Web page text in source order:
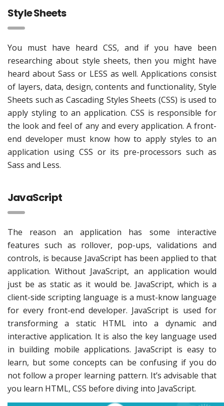
Style Sheets
You must have heard CSS, and if you have been
researching about style sheets, then you might have
heard about Sass or LESS as well. Applications consist
of layers, data, design, contents and functionality, Style
Sheets such as Cascading Styles Sheets (CSS) is used to
apply styling to an application. CSS is responsible for
the look and feel of any and every application. A front-
end developer must know how to apply styles to an
application using CSS or its pre-processors such as
Sass and Less.
JavaScript
The reason an application has some interactive
features such as rollover, pop-ups, validations and
controls, is because JavaScript has been applied to that
application. Without JavaScript, an application would
just be as static as it would be. JavaScript, which is a
client-side scripting language is a must-know language
for every front-end developer. JavaScript is used for
transforming a static HTML into a dynamic and
interactive application. It is also the key language used
in building mobile applications. JavaScript is easy to
learn, but some concepts can be confusing if you do
not follow a proper learning pattern. It’s advisable that
you learn HTML, CSS before diving into JavaScript.